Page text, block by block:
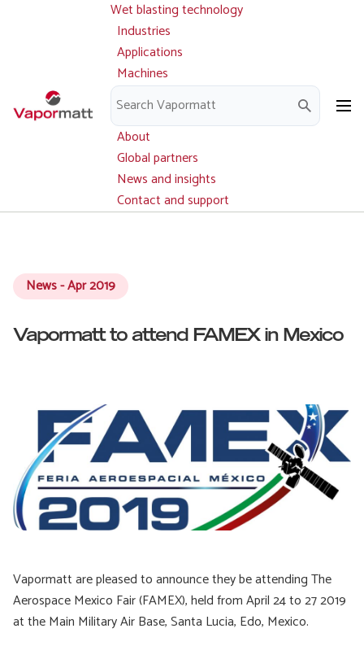
Main
navigation
Wet blasting technology
Industries
Applications
Machines
Parts and service
Downloads
About
Global partners
News and insights
Contact and support
News - Apr 2019
Vapormatt to attend FAMEX in Mexico
Vapormatt are pleased to announce they be attending The
Aerospace Mexico Fair (FAMEX), held from April 24 to 27 2019
at the Main Military Air Base, Santa Lucia, Edo, Mexico.